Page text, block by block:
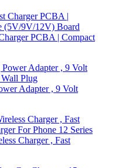
PCBA | Compact
Adapter , 9 Volt
Charger , Fast